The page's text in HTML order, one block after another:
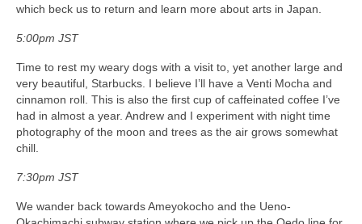
which beck us to return and learn more about arts in Japan.
5:00pm JST
Time to rest my weary dogs with a visit to, yet another large and
very beautiful, Starbucks. I believe I’ll have a Venti Mocha and
cinnamon roll. This is also the first cup of caffeinated coffee I’ve
had in almost a year. Andrew and I experiment with night time
photography of the moon and trees as the air grows somewhat
chill.
7:30pm JST
We wander back towards Ameyokocho and the Ueno-